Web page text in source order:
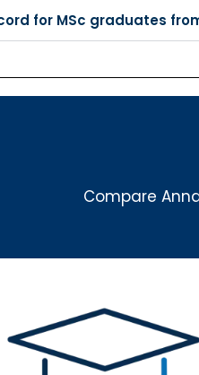
for MSc graduates
Compare